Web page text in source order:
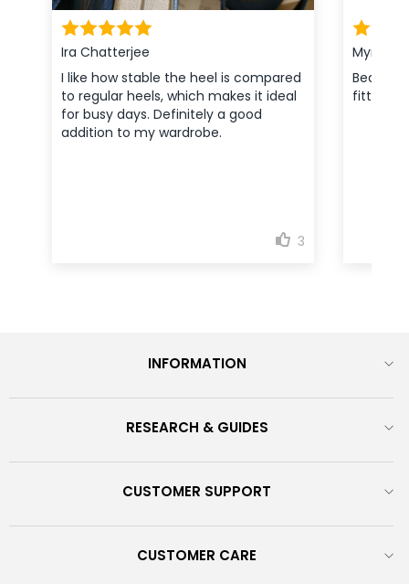
INFORMATION
RESEARCH & GUIDES
CUSTOMER SUPPORT
CUSTOMER CARE